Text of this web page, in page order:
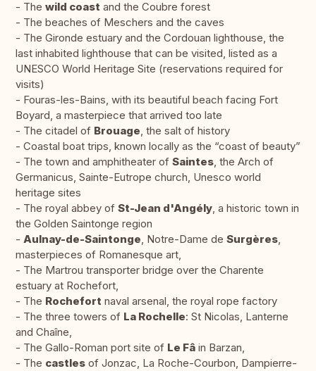
- The wild coast and the Coubre forest
- The beaches of Meschers and the caves
- The Gironde estuary and the Cordouan lighthouse, the
last inhabited lighthouse that can be visited, listed as a
UNESCO World Heritage Site (reservations required for
visits)
- Fouras-les-Bains, with its beautiful beach facing Fort
Boyard, a masterpiece that arrived too late
- The citadel of Brouage, the salt of history
- Coastal boat trips, known locally as the “coast of beauty”
- The town and amphitheater of Saintes, the Arch of
Germanicus, Sainte-Eutrope church, Unesco world
heritage sites
- The royal abbey of St-Jean d'Angély, a historic town in
the Golden Saintonge region
- Aulnay-de-Saintonge, Notre-Dame de Surgères,
masterpieces of Romanesque art,
- The Martrou transporter bridge over the Charente
estuary at Rochefort,
- The Rochefort naval arsenal, the royal rope factory
- The three towers of La Rochelle: St Nicolas, Lanterne
and Chaîne,
- The Gallo-Roman port site of Le Fâ in Barzan,
- The castles of Jonzac, La Roche-Courbon, Dampierre-